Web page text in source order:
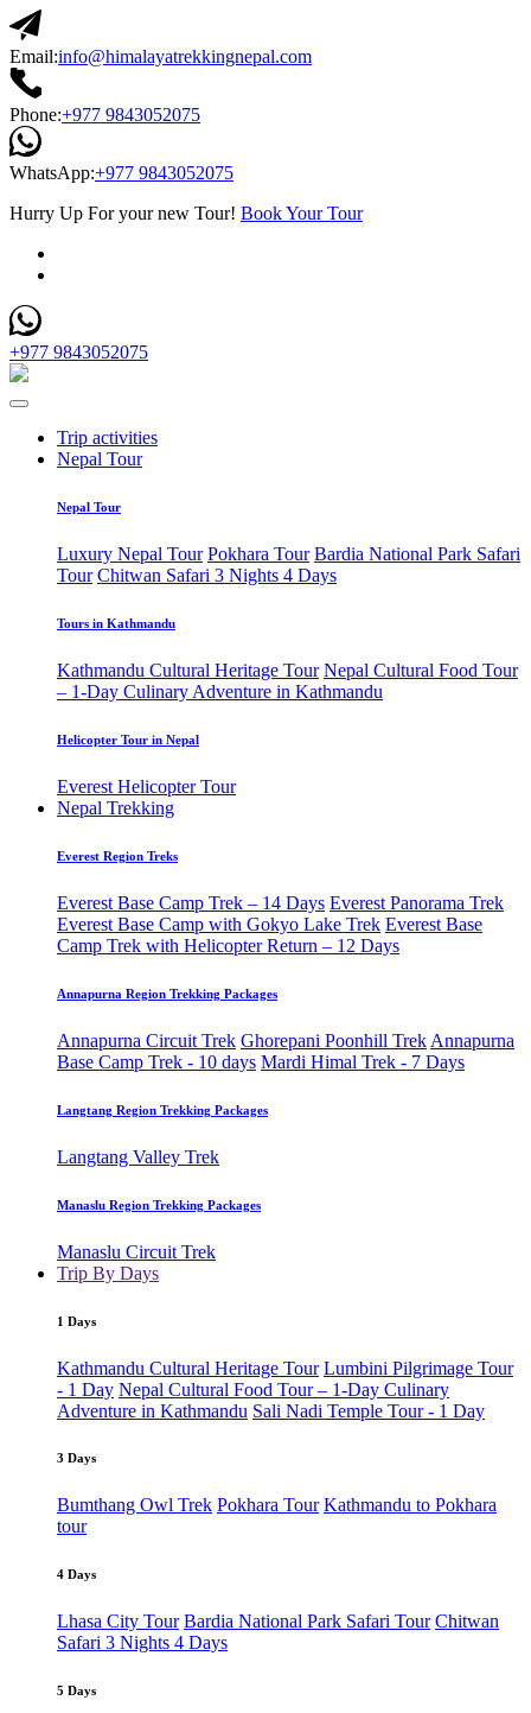
Email:info@himalayatrekkingnepal.com
Phone:+977 9843052075
WhatsApp:+977 9843052075
Hurry Up For your new Tour! Book Your Tour
+977 9843052075
Trip activities
Nepal Tour
Nepal Tour
Luxury Nepal Tour Pokhara Tour Bardia National Park Safari
Tour Chitwan Safari 3 Nights 4 Days
Tours in Kathmandu
Kathmandu Cultural Heritage Tour Nepal Cultural Food Tour
– 1-Day Culinary Adventure in Kathmandu
Helicopter Tour in Nepal
Everest Helicopter Tour
Nepal Trekking
Everest Region Treks
Everest Base Camp Trek – 14 Days Everest Panorama Trek
Everest Base Camp with Gokyo Lake Trek Everest Base
Camp Trek with Helicopter Return – 12 Days
Annapurna Region Trekking Packages
Annapurna Circuit Trek Ghorepani Poonhill Trek Annapurna
Base Camp Trek - 10 days Mardi Himal Trek - 7 Days
Langtang Region Trekking Packages
Langtang Valley Trek
Manaslu Region Trekking Packages
Manaslu Circuit Trek
Trip By Days
1 Days
Kathmandu Cultural Heritage Tour Lumbini Pilgrimage Tour
- 1 Day Nepal Cultural Food Tour – 1-Day Culinary
Adventure in Kathmandu Sali Nadi Temple Tour - 1 Day
3 Days
Bumthang Owl Trek Pokhara Tour Kathmandu to Pokhara
tour
4 Days
Lhasa City Tour Bardia National Park Safari Tour Chitwan
Safari 3 Nights 4 Days
5 Days